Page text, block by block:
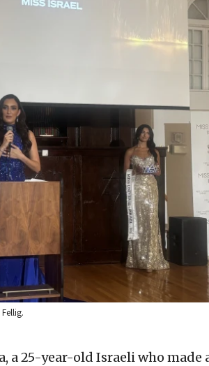
a 25-year-old Israeli who made